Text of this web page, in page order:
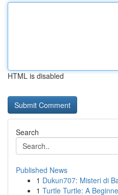
HTML is disabled
Search
Published News
1 Dukun707: Misteri di
1 Turtle Turtle: A